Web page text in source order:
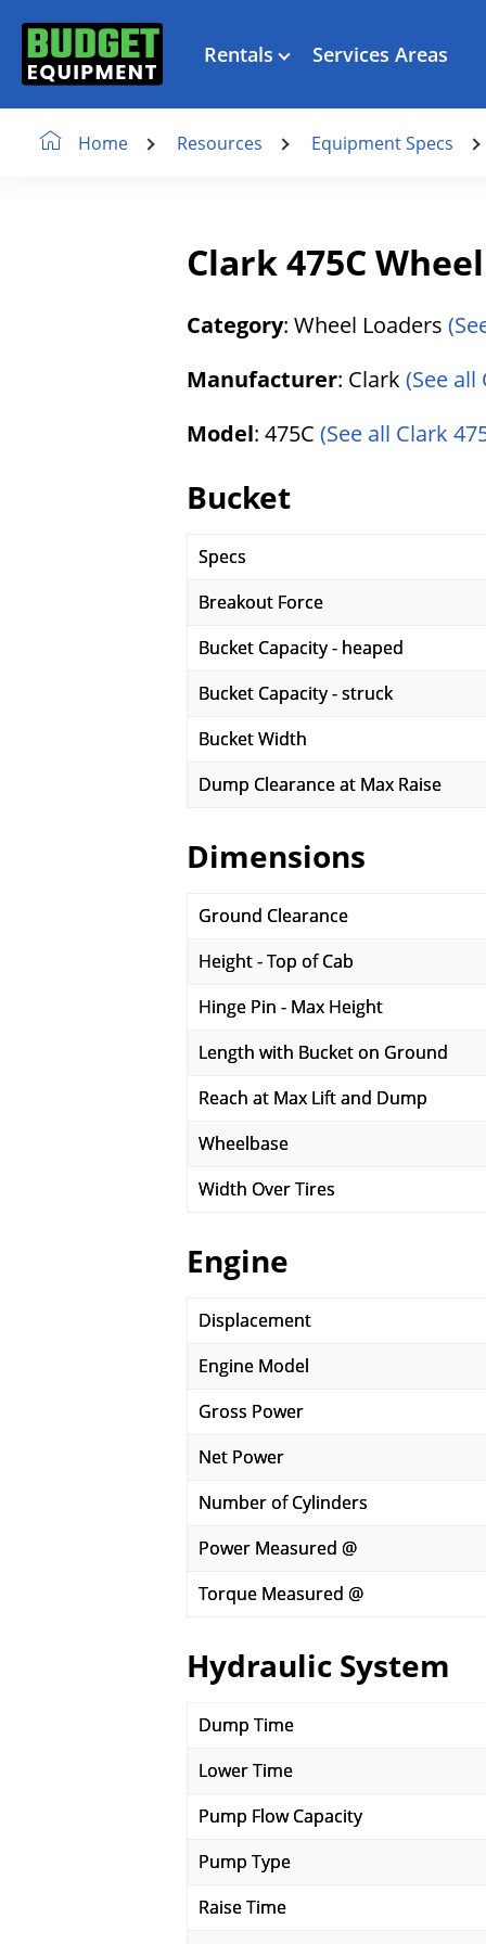
Rentals Services Areas
Home Resources Equipment Specs
Clark 475C
Category: Wheel Loaders
Manufacturer: Clark (See
Model: 475C (See all Clark
Bucket
Specs
Breakout Force
Bucket Capacity - heaped
Bucket Capacity - struck
Bucket Width
Dump Clearance at Max Raise
Dimensions
Ground Clearance
Height - Top of Cab
Hinge Pin - Max Height
Length with Bucket on Ground
Reach at Max Lift and Dump
Wheelbase
Width Over Tires
Engine
Displacement
Engine Model
Gross Power
Net Power
Number of Cylinders
Power Measured @
Torque Measured @
Hydraulic System
Dump Time
Lower Time
Pump Flow Capacity
Pump Type
Raise Time